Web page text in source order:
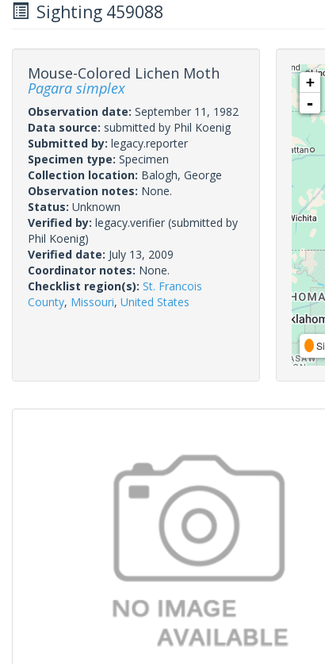
Sighting 459088
Mouse-Colored Lichen Moth
Pagara simplex
Observation date: September 11, 1982
Data source: submitted by Phil Koenig
Submitted by: legacy.reporter
Specimen type: Specimen
Collection location: Balogh, George
Observation notes: None.
Status: Unknown
Verified by: legacy.verifier (submitted by
Phil Koenig)
Verified date: July 13, 2009
Coordinator notes: None.
Checklist region(s): St. Francois
County, Missouri, United States
+
-